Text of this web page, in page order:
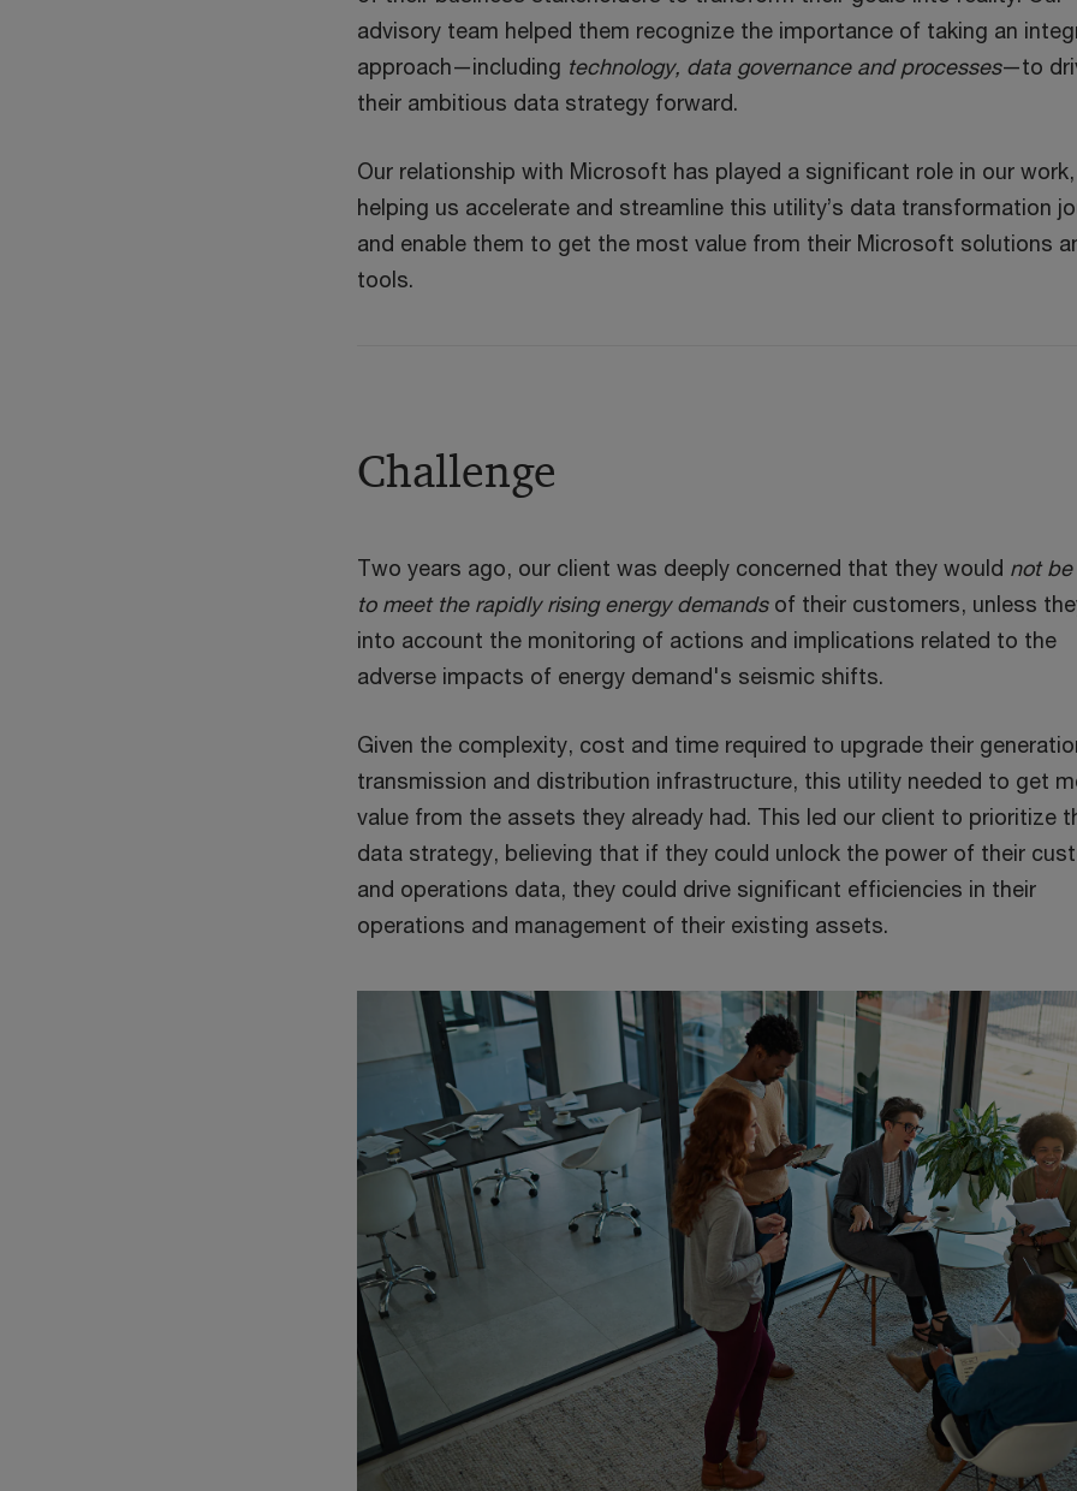
advisory team helped them recognize the importance of taking an
approach—including technology, data governance and processes—to
their ambitious data strategy forward.
Our relationship with Microsoft has played a significant role in our work,
helping us accelerate and streamline this utility’s data transformation
and enable them to get the most value from their Microsoft solutions
tools.
Challenge
Two years ago, our client was deeply concerned that they would not
to meet the rapidly rising energy demandsof their customers, unless
into account the monitoring of actions and implications related to the
adverse impacts of energy demand's seismic shifts.
Given the complexity, cost and time required to upgrade their
transmission and distribution infrastructure, this utility needed to get
value from the assets they already had. This led our client to prioritize
data strategy, believing that if they could unlock the power of their
and operations data, they could drive significant efficiencies in their
operations and management of their existing assets.